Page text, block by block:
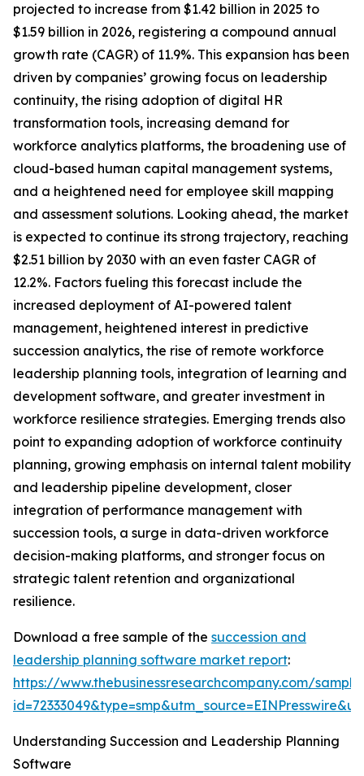
projected to increase from $1.42 billion in 2025 to
$1.59 billion in 2026, registering a compound annual
growth rate (CAGR) of 11.9%. This expansion has been
driven by companies’ growing focus on leadership
continuity, the rising adoption of digital HR
transformation tools, increasing demand for
workforce analytics platforms, the broadening use of
cloud-based human capital management systems,
and a heightened need for employee skill mapping
and assessment solutions. Looking ahead, the market
is expected to continue its strong trajectory, reaching
$2.51 billion by 2030 with an even faster CAGR of
12.2%. Factors fueling this forecast include the
increased deployment of AI-powered talent
management, heightened interest in predictive
succession analytics, the rise of remote workforce
leadership planning tools, integration of learning and
development software, and greater investment in
workforce resilience strategies. Emerging trends also
point to expanding adoption of workforce continuity
planning, growing emphasis on internal talent mobility
and leadership pipeline development, closer
integration of performance management with
succession tools, a surge in data-driven workforce
decision-making platforms, and stronger focus on
strategic talent retention and organizational
resilience.
Download a free sample of the succession and
leadership planning software market report:
https://www.thebusinessresearchcompany.com/
Understanding Succession and Leadership Planning
Software